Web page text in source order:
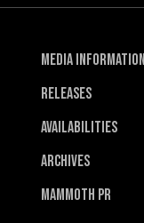
Media Information
Releases
Availabilities
Archives
Mammoth PR